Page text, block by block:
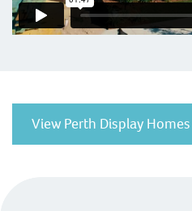
View Perth Display Homes